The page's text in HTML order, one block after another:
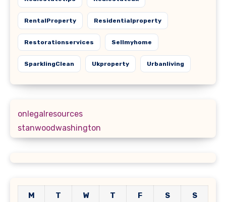
RentalProperty Residentialproperty
Restorationservices Sellmyhome
SparklingClean Ukproperty Urbanliving
onlegalresources
stanwoodwashington
M T W T F S
S